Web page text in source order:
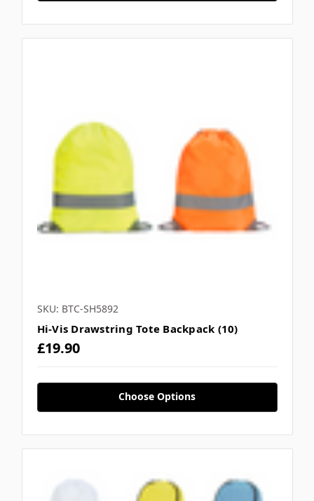
SKU: BTC-SH5892
Hi-Vis Drawstring Tote Backpack (10)
£19.90
Choose Options